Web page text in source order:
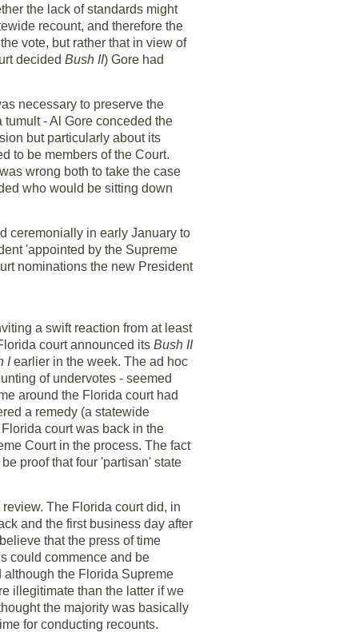
the lack of standards might
recount, and therefore the
vote, but rather that in view of
decided Bush II) Gore had
necessary to preserve the
- Al Gore conceded the
but particularly about its
to be members of the Court.
wrong both to take the case
who would be sitting down
ceremonially in early January to
'appointed by the Supreme
nominations the new President
a swift reaction from at least
court announced its Bush II
Iearlier in the week. The ad hoc
of undervotes - seemed
around the Florida court had
a remedy (a statewide
court was back in the
Court in the process. The fact
proof that four 'partisan' state
The Florida court did, in
and the first business day after
that the press of time
could commence and be
although the Florida Supreme
illegitimate than the latter if we
the majority was basically
for conducting recounts.